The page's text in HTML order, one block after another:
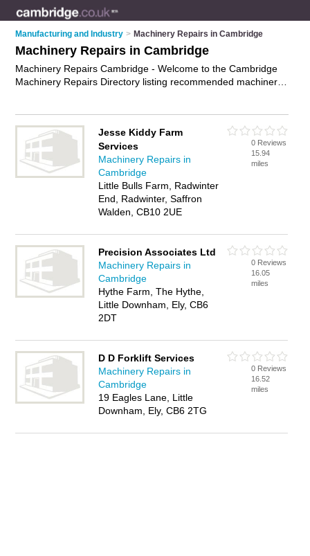
Manufacturing and Industry > Machinery Repairs in Cambridge
Machinery Repairs in Cambridge
Machinery Repairs Cambridge - Welcome to the Cambridge
Machinery Repairs Directory listing recommended machinery
machinery repairs, agricultural machinery repairs and plant
repairs in Cambridge. Find contact details and reviews of
Cambridge plant repairs and add your own review. Is your
Cambridge machinery repair business listed, if not
Jesse Kiddy Farm
Services
Machinery Repairs in
Cambridge
Little Bulls Farm, Radwinter
End, Radwinter, Saffron
Walden, CB10 2UE
0 Reviews
15.94
miles
Precision Associates Ltd
Machinery Repairs in
Cambridge
Hythe Farm, The Hythe,
Little Downham, Ely, CB6
2DT
0 Reviews
16.05
miles
D D Forklift Services
Machinery Repairs in
Cambridge
19 Eagles Lane, Little
Downham, Ely, CB6 2TG
0 Reviews
16.52
miles